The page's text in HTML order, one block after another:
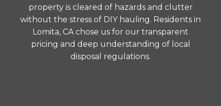
property is cleared of hazards and clutter
without the stress of DIY hauling. Residents in
Lomita, CA chose us for our transparent
pricing and deep understanding of local
disposal regulations.